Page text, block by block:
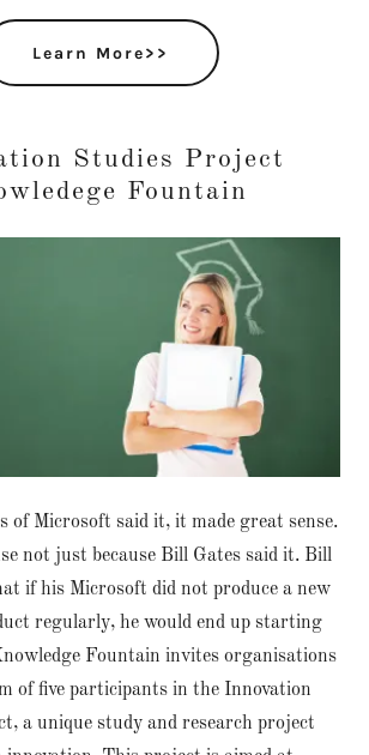
Learn More>>
Studies Project
Fountain
of Microsoft said it, it made great sense.
not just because Bill Gates said it. Bill
if his Microsoft did not produce a new
regularly, he would end up starting
Fountain invites organisations
of five participants in the Innovation
a unique study and research project